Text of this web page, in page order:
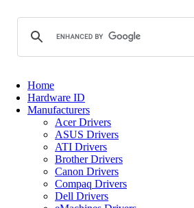
Home
Hardware ID
Manufacturers
Acer Drivers
ASUS Drivers
ATI Drivers
Brother Drivers
Canon Drivers
Compaq Drivers
Dell Drivers